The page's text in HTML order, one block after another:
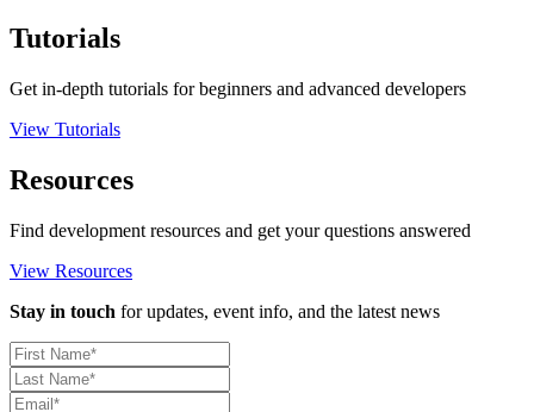
Tutorials
Get in-depth tutorials for beginners and advanced developers
View Tutorials
Resources
Find development resources and get your questions answered
View Resources
Stay in touch for updates, event info, and the latest news